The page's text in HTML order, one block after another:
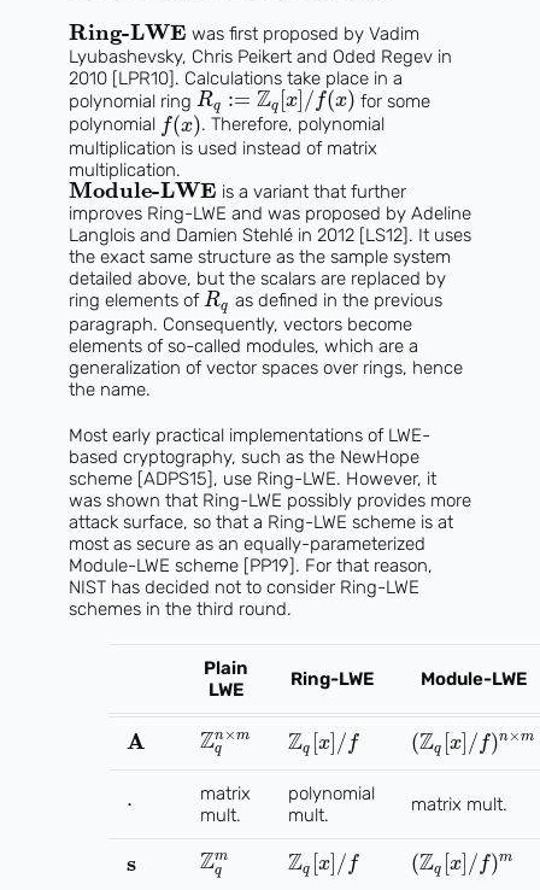
Ring-LWE was first proposed by Vadim
Lyubashevsky, Chris Peikert and Oded Regev in
2010 [LPR10]. Calculations take place in a
polynomial ring Rq := Zq x] / f(x) for some
polynomial f(x). Therefore, polynomial
multiplication is used instead of matrix
multiplication.
Module-LWE is a variant that further
improves Ring-LWE and was proposed by Adeline
Langlois and Damien Stehlé in 2012 [LS12]. It uses
the exact same structure as the sample system
detailed above, but the scalars are replaced by
ring elements ofRq as defined in the previous
paragraph. Consequently, vectors become
elements of so-called modules, which are a
generalization of vector spaces over rings, hence
the name.
Most early practical implementations of LWE-
based cryptography, such as the NewHope
scheme [ADPS15], use Ring-LWE. However, it
was shown that Ring-LWE possibly provides more
attack surface, so that a Ring-LWE scheme is at
most as secure as an equally-parameterized
Module-LWE scheme [PP19]. For that reason,
NIST has decided not to consider Ring-LWE
schemes in the third round.
Plain
LWE
Ring-LWE Module-LWE
A Zn×m
q
Zq x] / f (Zq x] / f)n×m
⋅
matrix
mult.
polynomial
mult.
matrix mult.
s Zm
q
Zq x] / f (Zq x] / f)m